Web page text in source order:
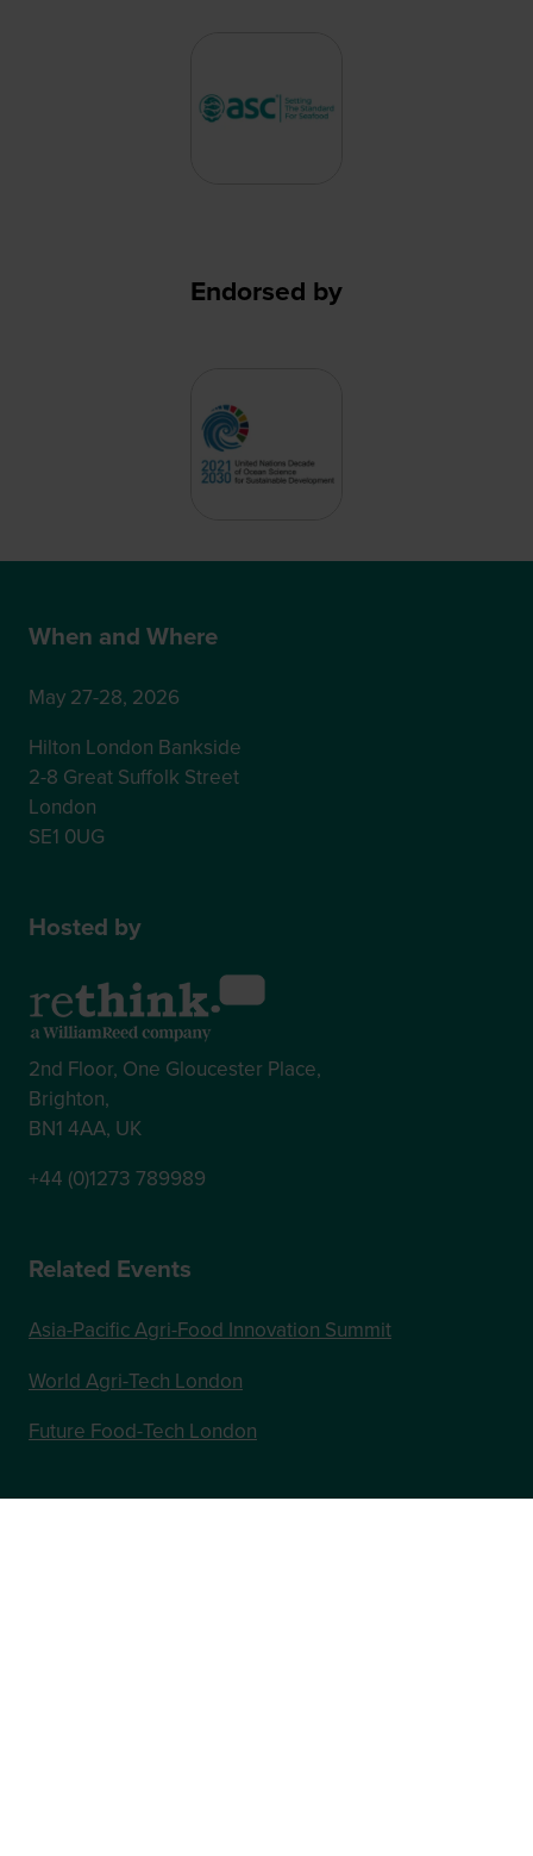
Endorsed by
When and Where
May 27-28, 2026
Hilton London Bankside
2-8 Great Suffolk Street
London
SE1 0UG
Hosted by
2nd Floor, One Gloucester Place,
Brighton,
BN1 4AA, UK
+44 (0)1273 789989
Related Events
Asia-Pacific Agri-Food Innovation Summit
World Agri-Tech London
Future Food-Tech London